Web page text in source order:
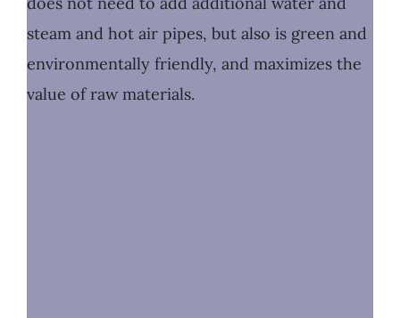
steam and hot air pipes, but also is green and
environmentally friendly, and maximizes the
value of raw materials.